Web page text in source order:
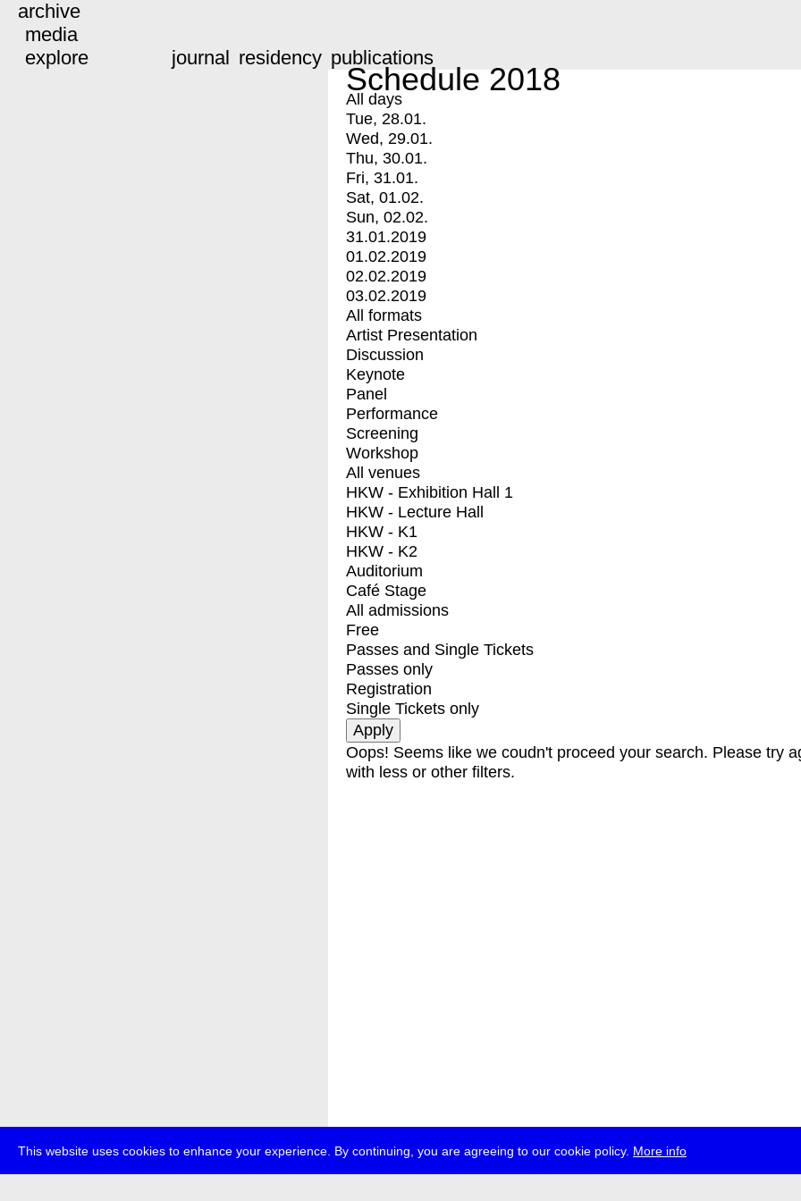
This website uses cookies to enhance your experience. By continuing, you are agreeing to our cookie policy. More info
archive
media
explore
journal residency publications
Schedule 2018
All days
Tue, 28.01.
Wed, 29.01.
Thu, 30.01.
Fri, 31.01.
Sat, 01.02.
Sun, 02.02.
31.01.2019
01.02.2019
02.02.2019
03.02.2019
All formats
Artist Presentation
Discussion
Keynote
Panel
Performance
Screening
Workshop
All venues
HKW - Exhibition Hall 1
HKW - Lecture Hall
HKW - K1
HKW - K2
Auditorium
Café Stage
All admissions
Free
Passes and Single Tickets
Passes only
Registration
Single Tickets only
Oops! Seems like we coudn't proceed your search. Please try
with less or other filters.